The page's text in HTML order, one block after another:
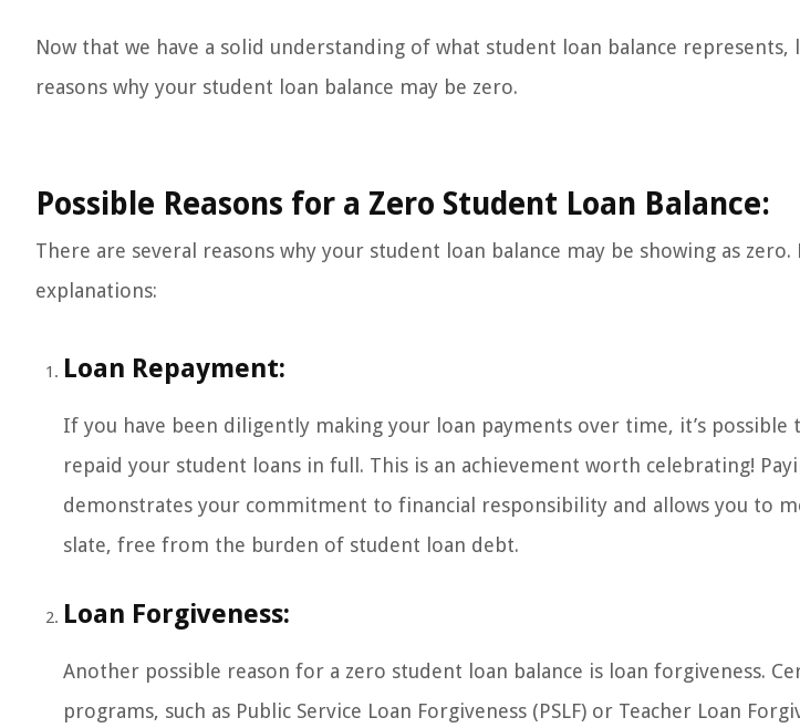
Now that we have a solid understanding of what student loan balance represents,
reasons why your student loan balance may be zero.
Possible Reasons for a Zero Student Loan Balance:
There are several reasons why your student loan balance may be showing as
explanations:
Loan Repayment:
If you have been diligently making your loan payments over time, it’s possible
repaid your student loans in full. This is an achievement worth celebrating!
demonstrates your commitment to financial responsibility and allows you to
slate, free from the burden of student loan debt.
Loan Forgiveness:
Another possible reason for a zero student loan balance is loan forgiveness.
programs, such as Public Service Loan Forgiveness (PSLF) or Teacher Loan